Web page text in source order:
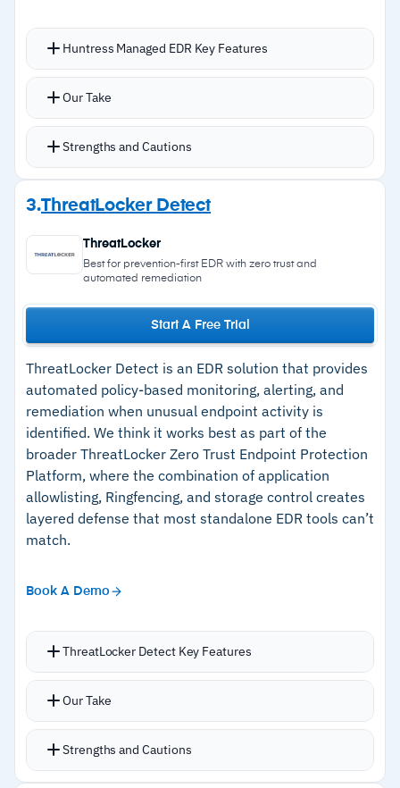
Huntress Managed EDR Key Features
Continuous endpoint monitoring across
agents
hidden backdoors
Ransomware canaries for early-stage
ransomware detection
support for Defender for Endpoint and macOS
External Reconnaissance automatically scans
the network perimeter for exposed ports and
vulnerabilities
24/7 AI-assisted SOC staffed with industry-
recognized analysts and threat hunters
Our Take
Strengths and Cautions
Strengths
–24/7 real-time monitoring and threat
detection
remediation
–Minimal admin overhead and easy deployment
–Trusted across over 215,000 organizations
and 4.5M endpoints
–Fast support responses via phone, chat, and
email
Cautions
that want to self-manage EDR with internal
3.ThreatLocker Detect
Start A Free Trial
ThreatLocker
Best for prevention-first EDR with zero trust and
automated remediation
ThreatLocker Detect is an EDR solution that provides
automated policy-based monitoring, alerting, and
remediation when unusual endpoint activity is
identified. We think it works best as part of the
broader ThreatLocker Zero Trust Endpoint Protection
Platform, where the combination of application
allowlisting, Ringfencing, and storage control creates
layered defense that most standalone EDR tools can’t
match.
Book A Demo
ThreatLocker Detect Key Features
Telemetry data from ThreatLocker agents and
endpoint activities
Our Take
Strengths and Cautions